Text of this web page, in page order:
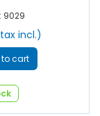
9029
incl.)
cart